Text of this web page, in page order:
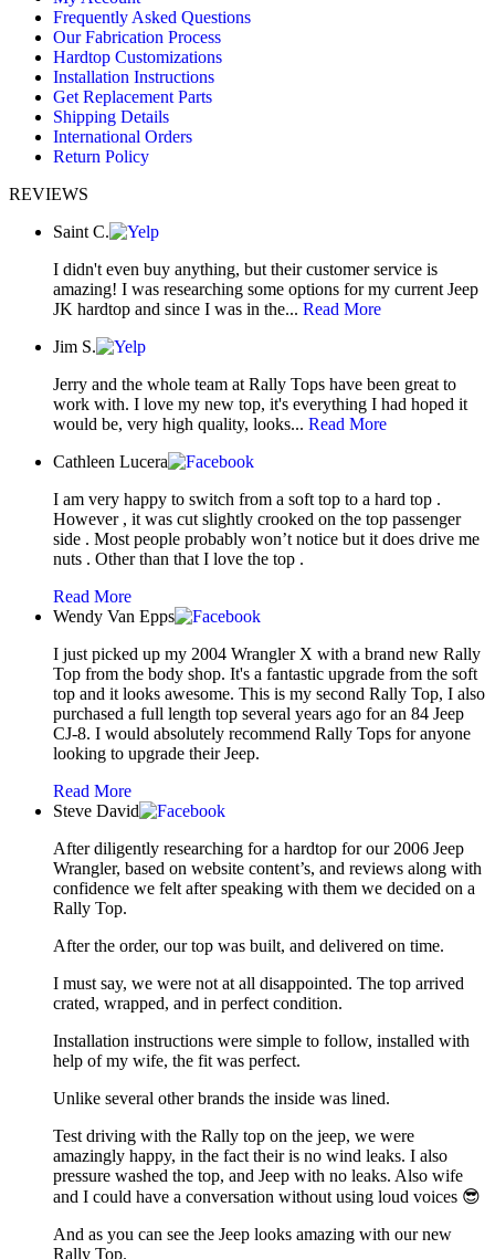
new
window
new
window
new
window
Frequently Asked Questions
Our Fabrication Process
Hardtop Customizations
Installation Instructions
Get Replacement Parts
Shipping Details
International Orders
Return Policy
REVIEWS
Saint C.
I didn't even buy anything, but their customer service is
amazing! I was researching some options for my current Jeep
JK hardtop and since I was in the... Read More
Jim S.
Jerry and the whole team at Rally Tops have been great to
work with. I love my new top, it's everything I had hoped it
would be, very high quality, looks... Read More
Cathleen Lucera
I am very happy to switch from a soft top to a hard top .
However , it was cut slightly crooked on the top passenger
side . Most people probably won’t notice but it does drive me
nuts . Other than that I love the top .
Read More
Wendy Van Epps
I just picked up my 2004 Wrangler X with a brand new Rally
Top from the body shop. It's a fantastic upgrade from the soft
top and it looks awesome. This is my second Rally Top, I also
purchased a full length top several years ago for an 84 Jeep
CJ-8. I would absolutely recommend Rally Tops for anyone
looking to upgrade their Jeep.
Read More
Steve David
After diligently researching for a hardtop for our 2006 Jeep
Wrangler, based on website content’s, and reviews along with
confidence we felt after speaking with them we decided on a
Rally Top.
After the order, our top was built, and delivered on time.
I must say, we were not at all disappointed. The top arrived
crated, wrapped, and in perfect condition.
Installation instructions were simple to follow, installed with
help of my wife, the fit was perfect.
Unlike several other brands the inside was lined.
Test driving with the Rally top on the jeep, we were
amazingly happy, in the fact their is no wind leaks. I also
pressure washed the top, and Jeep with no leaks. Also wife
and I could have a conversation without using loud voices 😎
And as you can see the Jeep looks amazing with our new
Rally Top.